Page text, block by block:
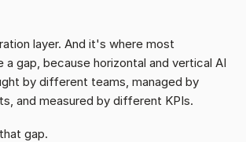
layer. And it's where most
a gap, because horizontal and vertical AI
by different teams, managed by
and measured by different KPIs.
gap.